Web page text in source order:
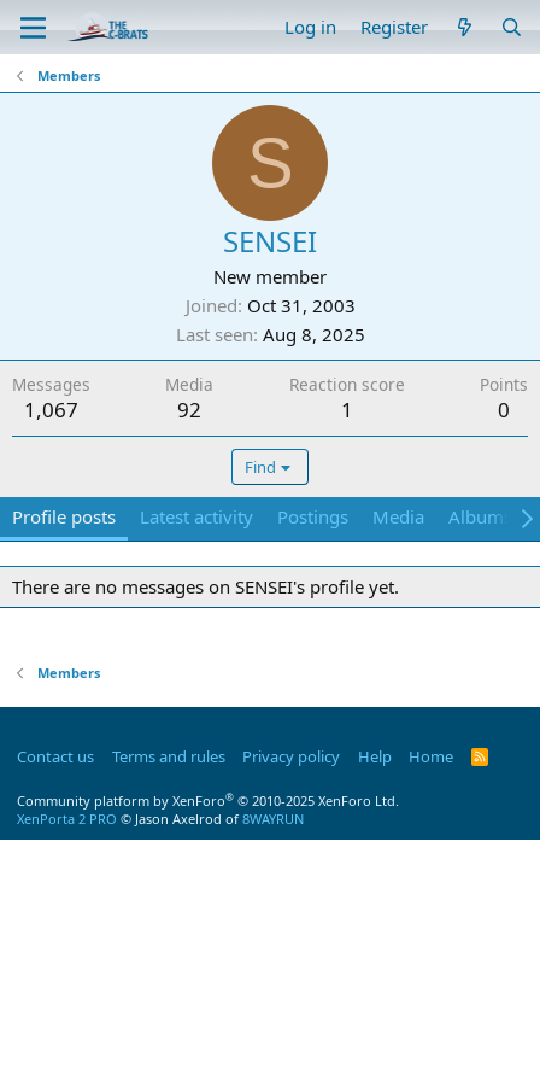
Log in Register
Members
S
SENSEI
New member
Joined Oct 31, 2003
Last seen Aug 8, 2025
Messages
1,067
Media
92
Reaction score
1
Points
0
Find
Profile posts Latest activity Postings Media Albums
There are no messages on SENSEI's profile yet.
Members
Contact us Terms and rules Privacy policy Help Home
R
Community platform by XenForo® © 2010-2025 XenForo Ltd.
XenPorta 2 PRO © Jason Axelrod of 8WAYRUN